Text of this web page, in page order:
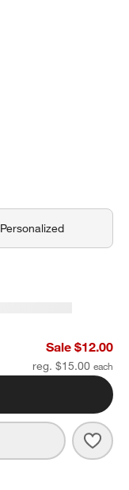
Personalized
Sale $12.00
reg. $15.00